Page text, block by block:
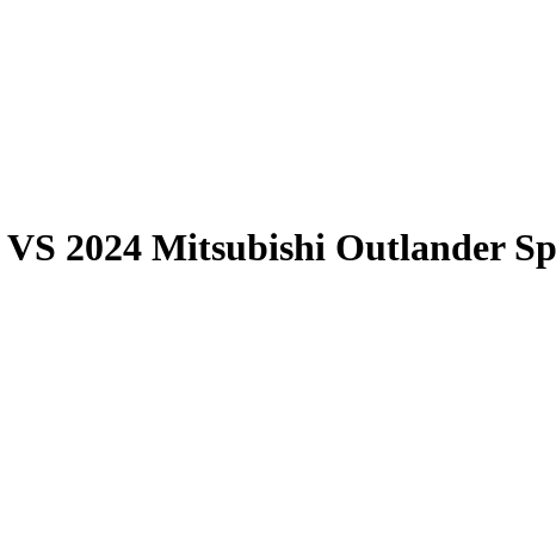
VS 2024 Mitsubishi Outlander